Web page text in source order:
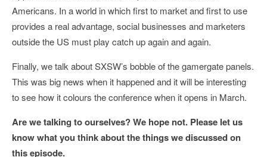
Americans. In a world in which first to market and first to use
provides a real advantage, social businesses and marketers
outside the US must play catch up again and again.
Finally, we talk about SXSW’s bobble of the gamergate panels.
This was big news when it happened and it will be interesting
to see how it colours the conference when it opens in March.
Are we talking to ourselves? We hope not. Please let us
know what you think about the things we discussed on
this episode.